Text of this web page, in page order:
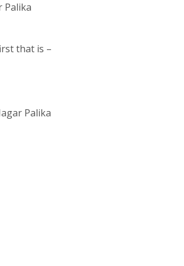
Palika
that is –
Palika